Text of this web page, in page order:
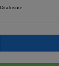
Disclosure